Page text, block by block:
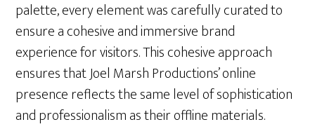
palette, every element was carefully curated to
ensure a cohesive and immersive brand
experience for visitors. This cohesive approach
ensures that Joel Marsh Productions’ online
presence reflects the same level of sophistication
and professionalism as their offline materials.